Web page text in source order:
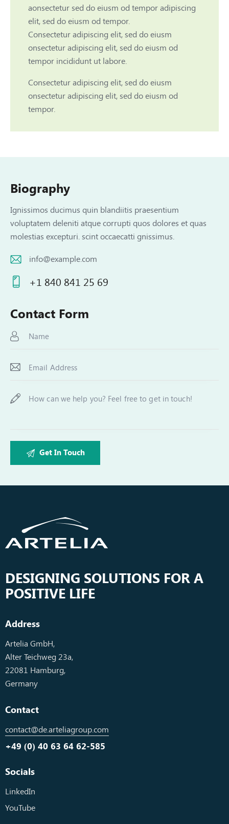
aonsectetur sed do eiusm od tempor adipiscing
elit, sed do eiusm od tempor.
Consectetur adipiscing elit, sed do eiusm
onsectetur adipiscing elit, sed do eiusm od
tempor incididunt ut labore.
Consectetur adipiscing elit, sed do eiusm
onsectetur adipiscing elit, sed do eiusm od
tempor.
Biography
Ignissimos ducimus quin blandiitis praesentium
voluptatem deleniti atque corrupti quos dolores et quas
molestias excepturi. scint occaecatti gnissimus.
E-
m
info@example.com
on
+1 840 841 25 69
Contact Form
DESIGNING SOLUTIONS FOR A
POSITIVE LIFE
Address
Artelia GmbH,
Alter Teichweg 23a,
22081 Hamburg,
Germany
Contact
contact@de.arteliagroup.com
+49 (0) 40 63 64 62-585
Socials
LinkedIn
YouTube